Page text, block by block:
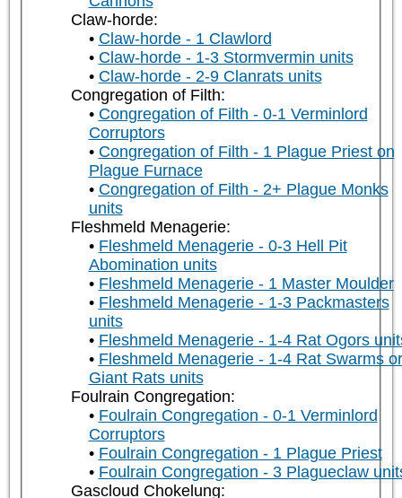
Claw-horde:
Claw-horde - 1 Clawlord
Claw-horde - 1-3 Stormvermin units
Claw-horde - 2-9 Clanrats units
Congregation of Filth:
Congregation of Filth - 0-1 Verminlord
Corruptors
Congregation of Filth - 1 Plague Priest on
Plague Furnace
Congregation of Filth - 2+ Plague Monks
units
Fleshmeld Menagerie:
Fleshmeld Menagerie - 0-3 Hell Pit
Abomination units
Fleshmeld Menagerie - 1 Master Moulder
Fleshmeld Menagerie - 1-3 Packmasters
units
Fleshmeld Menagerie - 1-4 Rat Ogors
Fleshmeld Menagerie - 1-4 Rat Swarms or
Giant Rats units
Foulrain Congregation:
Foulrain Congregation - 0-1 Verminlord
Corruptors
Foulrain Congregation - 1 Plague Priest
Foulrain Congregation - 3 Plagueclaw
Gascloud Chokelung: